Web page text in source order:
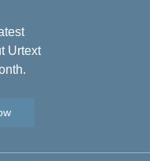
Urtext